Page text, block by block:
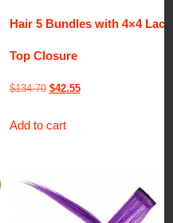
Hair 5 Bundles with 4×4 Lace
Top Closure
$134.70 Original
was:
$42.55Current
Add to cart